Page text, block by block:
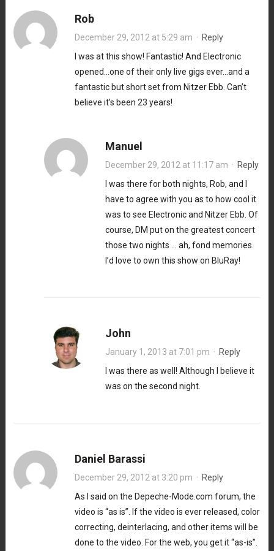
Rob
December 29, 2012 at 5:29 am · Reply
I was at this show! Fantastic! And Electronic
opened…one of their only live gigs ever…and a
fantastic but short set from Nitzer Ebb. Can’t
believe it’s been 23 years!
Manuel
December 29, 2012 at 11:17 am · Reply
I was there for both nights, Rob, and I
have to agree with you as to how cool it
was to see Electronic and Nitzer Ebb. Of
course, DM put on the greatest concert
those two nights … ah, fond memories.
I’d love to own this show on BluRay!
John
January 1, 2013 at 7:01 pm · Reply
I was there as well! Although I believe it
was on the second night.
Daniel Barassi
December 29, 2012 at 3:20 pm · Reply
As I said on the Depeche-Mode.com forum, the
video is “as is”. If the video is ever released, color
correcting, deinterlacing, and other items will be
done to the video. For the web, you get it “as-is”.